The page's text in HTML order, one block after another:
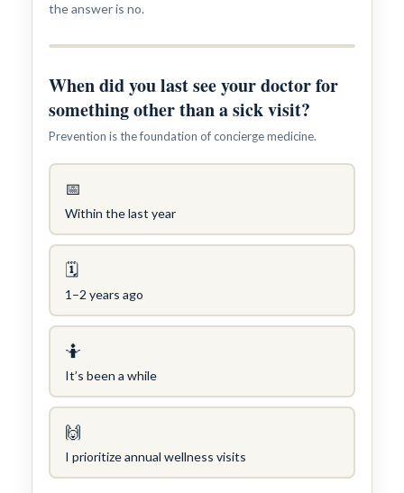
Concierge/ Personalized Medicine
Interests in Adults, Children, OMT
THEODORE W. SHIVELY, DO
the answer is no.
When did you last see your doctor for
something other than a sick visit?
Prevention is the foundation of concierge medicine.
📅
Within the last year
🗓
1–2 years ago
🤷
It’s been a while
🙌
I prioritize annual wellness visits